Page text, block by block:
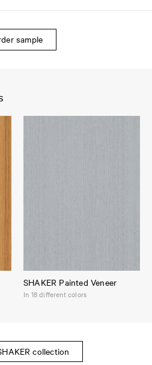
sample
SHAKER Painted Veneer
In 18 different colors
collection